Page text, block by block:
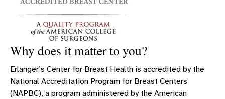
CHILDBIRTH PROVIDERS
MIDLEVEL FEMALE REPRODUCTIVE PROVIDERS
CHILDBIRTH LOCATIONS
WOMEN’S CANCER SERVICES
UROGYNECOLOGY
Why does it matter to you?
Erlanger’s Center for Breast Health is accredited by the
National Accreditation Program for Breast Centers
(NAPBC), a program administered by the American